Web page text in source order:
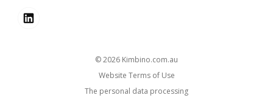
© 2026
kimbino.com.au
Website Terms of Use
The personal data processing